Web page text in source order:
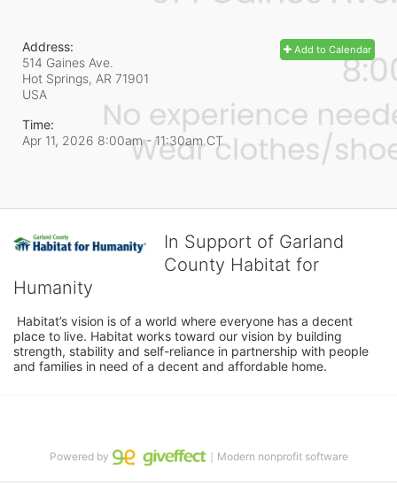
Add to Calendar
Address:
514 Gaines Ave.
Hot Springs, AR 71901
USA
Time:
Apr 11, 2026 8:00am- 11:30am CT
In Support of Garland
County Habitat for
Humanity
Habitat’s vision is of a world where everyone has a decent
place to live. Habitat works toward our vision by building
strength, stability and self-reliance in partnership with people
and families in need of a decent and affordable home.
Powered by ｜Modern nonprofit software